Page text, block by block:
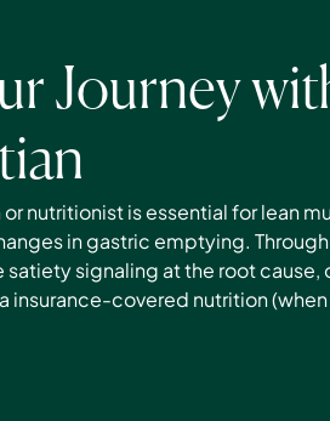
Journey
nutritionist is essential for lean
in gastric emptying.
satiety signaling at the root cause,
insurance-covered nutrition (when